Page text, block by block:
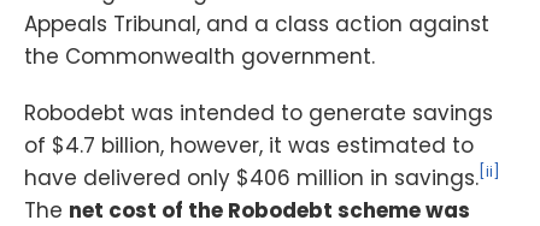
Appeals Tribunal, and a class action against
the Commonwealth government.
Robodebt was intended to generate savings
of $4.7 billion, however, it was estimated to
have delivered only $406 million in savings. [ii]
The net cost of the Robodebt scheme was